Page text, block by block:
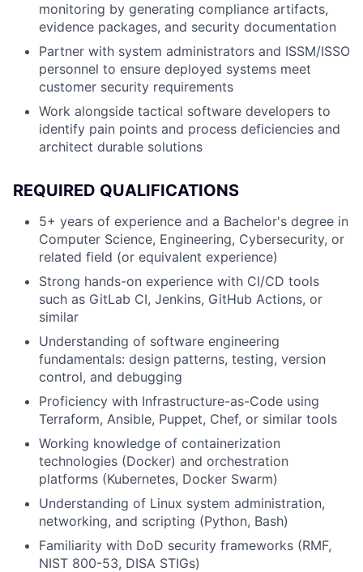
monitoring by generating compliance artifacts,
evidence packages, and security documentation
Partner with system administrators and ISSM/ISSO
personnel to ensure deployed systems meet
customer security requirements
Work alongside tactical software developers to
identify pain points and process deficiencies and
architect durable solutions
REQUIRED QUALIFICATIONS
5+ years of experience and a Bachelor's degree in
Computer Science, Engineering, Cybersecurity, or
related field (or equivalent experience)
Strong hands-on experience with CI/CD tools
such as GitLab CI, Jenkins, GitHub Actions, or
similar
Understanding of software engineering
fundamentals: design patterns, testing, version
control, and debugging
Proficiency with Infrastructure-as-Code using
Terraform, Ansible, Puppet, Chef, or similar tools
Working knowledge of containerization
technologies (Docker) and orchestration
platforms (Kubernetes, Docker Swarm)
Understanding of Linux system administration,
networking, and scripting (Python, Bash)
Familiarity with DoD security frameworks (RMF,
NIST 800-53, DISA STIGs)